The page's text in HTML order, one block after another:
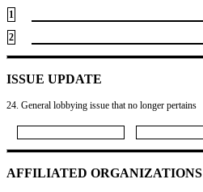
1
2
ISSUE UPDATE
24. General lobbying issue that no longer pertains
AFFILIATED ORGANIZATIONS